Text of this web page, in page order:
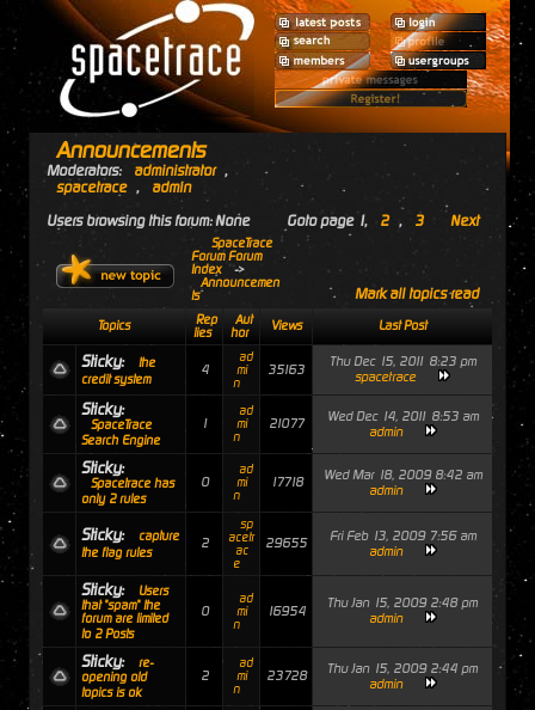
Announcements
Moderators: administrator ,
spacetrace ,
admin
Users browsing this forum: None
Goto page 1, 2 , 3 Next
SpaceTrace
Forum Forum
Index
->
Announcemen
ts
Mark all topics read
Topics
Rep
lies
Aut
hor
Views Last Post
Sticky:
the
credit system
4
ad
mi
n
35163
Thu Dec 15, 2011 8:23 pm
spacetrace
Sticky:
SpaceTrace
Search Engine
1
ad
mi
n
21077
Wed Dec 14, 2011 8:53 am
admin
Sticky:
Spacetrace has
only 2 rules
0
ad
mi
n
17718
Wed Mar 18, 2009 8:42 am
admin
Sticky:
capture
the flag rules
2
sp
acetr
ac
e
29655
Fri Feb 13, 2009 7:56 am
admin
Sticky:
Users
that "spam" the
forum are limited
to 2 Posts
0
ad
mi
n
16954
Thu Jan 15, 2009 2:48 pm
admin
Sticky:
re-
opening old
topics is ok
2
ad
mi
n
23728
Thu Jan 15, 2009 2:44 pm
admin